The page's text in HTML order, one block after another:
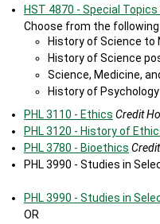
HST 4870 - Special
Choose from the
History of Science to
History of Science
Science, Medicine,
History of Psychology
PHL 3110 - Ethics Credit
PHL 3120 - History of
PHL 3780 - Bioethics
PHL 3990 - Studies in
PHL 3990 - Studies in
OR